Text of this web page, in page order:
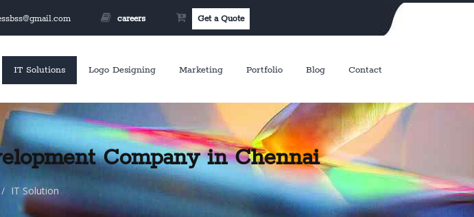
careers Get a Quote
IT Solutions Logo Designing Marketing Portfolio Blog Contact
Company in Chennai
IT Solution